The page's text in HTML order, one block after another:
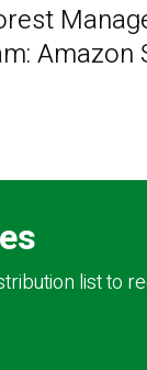
Amazon
list to